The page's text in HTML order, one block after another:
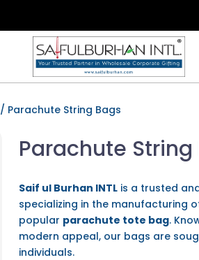
/ Parachute String Bags
Parachute String
Saif ul Burhan INTL is a trusted
specializing in the manufacturing
popular parachute tote bag.
modern appeal, our bags are
individuals.